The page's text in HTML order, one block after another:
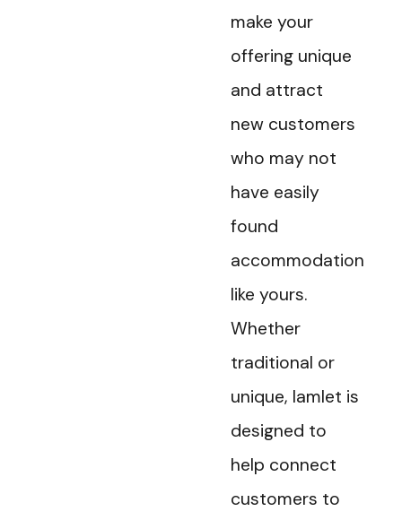
make your
offering unique
and attract
new customers
who may not
have easily
found
accommodation
like yours.
Whether
traditional or
unique, Iamlet is
designed to
help connect
customers to